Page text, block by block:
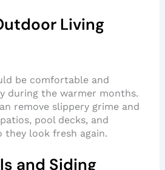
Living
be comfortable and
during the warmer months.
remove slippery grime and
pool decks, and
they look fresh again.
and Siding